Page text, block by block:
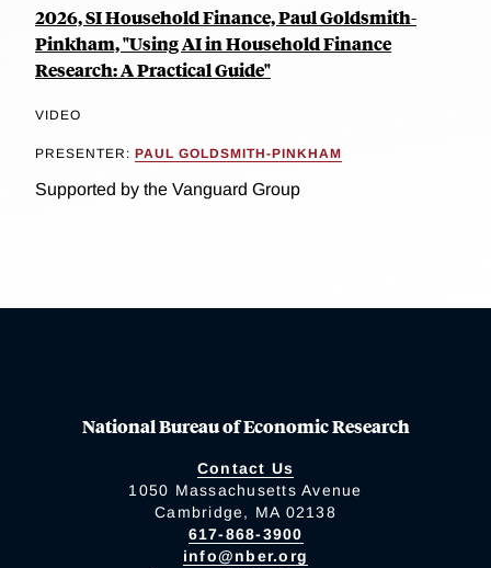
2026, SI Household Finance, Paul Goldsmith-
Pinkham, "Using AI in Household Finance
Research: A Practical Guide"
VIDEO
PRESENTER: PAUL GOLDSMITH-PINKHAM
Supported by the Vanguard Group
National Bureau of Economic Research
Contact Us
1050 Massachusetts Avenue
Cambridge, MA 02138
617-868-3900
info@nber.org